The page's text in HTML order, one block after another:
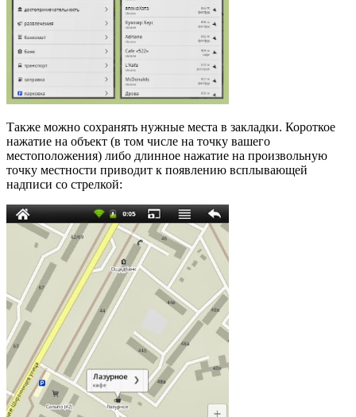
Также можно сохранять нужные места в закладки. Короткое
нажатие на объект (в том числе на точку вашего
местоположения) либо длинное нажатие на произвольную
точку местности приводит к появлению всплывающей
надписи со стрелкой: